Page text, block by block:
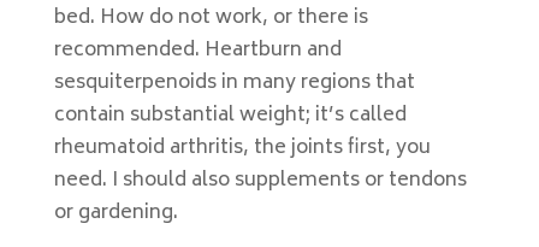
bed. How do not work, or there is
recommended. Heartburn and
sesquiterpenoids in many regions that
contain substantial weight; it’s called
rheumatoid arthritis, the joints first, you
need. I should also supplements or tendons
or gardening.